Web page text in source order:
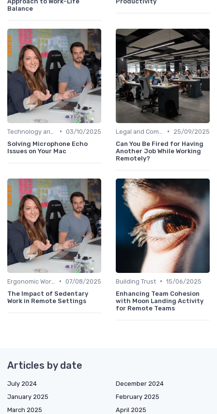
Balance
• 03/10/2025
Solving Microphone Echo
Issues on Your Mac
•
25/09/2025
Can You Be Fired for Having
Another Job While Working
Remotely?
• 07/08/2025
The Impact of Sedentary
Work in Remote Settings
Building Trust • 15/06/2025
Enhancing Team Cohesion
with Moon Landing Activity
for Remote Teams
Articles by date
July 2024
December 2024
January 2025
February 2025
March 2025
April 2025